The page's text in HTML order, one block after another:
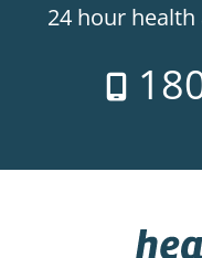
24 hour